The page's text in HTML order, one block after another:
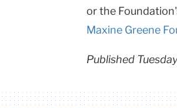
or the
Maxine Greene
Published